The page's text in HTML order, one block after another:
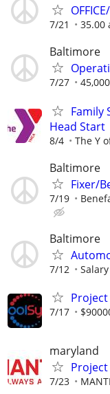
7/21 35.00
Baltimore
7/27 45,000
Family
Head Start
8/4 The Y
Baltimore
Fixer/
7/19
Baltimore
7/12
7/17
maryland
7/23